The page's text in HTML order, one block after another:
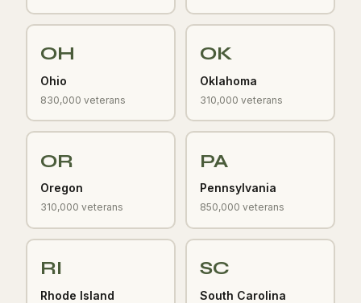
OH
Ohio
830,000 veterans
OK
Oklahoma
310,000 veterans
OR
Oregon
310,000 veterans
PA
Pennsylvania
850,000 veterans
RI
Rhode Island
SC
South Carolina